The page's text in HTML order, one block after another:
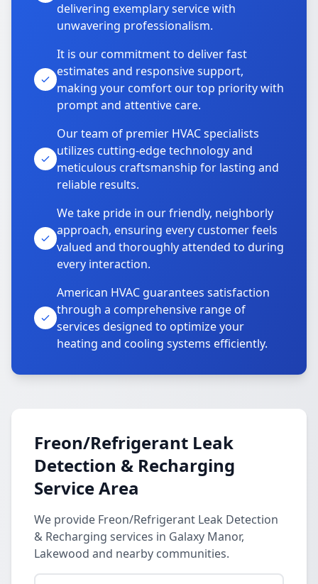
delivering exemplary service with
unwavering professionalism.
It is our commitment to deliver fast
estimates and responsive support,
making your comfort our top priority with
prompt and attentive care.
Our team of premier HVAC specialists
utilizes cutting-edge technology and
meticulous craftsmanship for lasting and
reliable results.
We take pride in our friendly, neighborly
approach, ensuring every customer feels
valued and thoroughly attended to during
every interaction.
American HVAC guarantees satisfaction
through a comprehensive range of
services designed to optimize your
heating and cooling systems efficiently.
Freon/Refrigerant Leak
Detection & Recharging
Service Area
We provide Freon/Refrigerant Leak Detection
& Recharging services in Galaxy Manor,
Lakewood and nearby communities.